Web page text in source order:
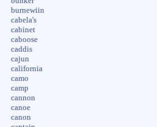
burnewiin
cabela's
cabinet
caboose
caddis
cajun
california
camo
camp
cannon
canoe
canon